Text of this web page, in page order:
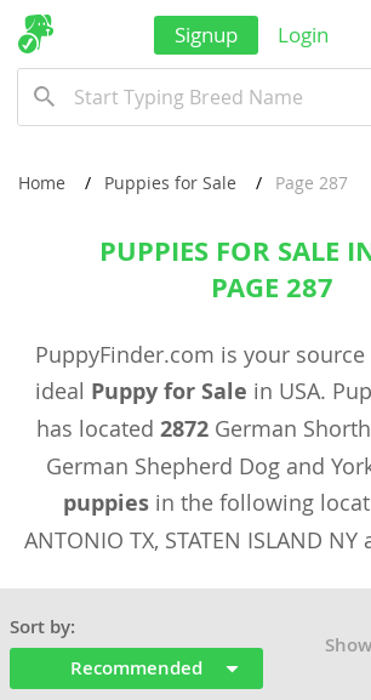
Signup Login
Home Puppies for Sale Page 287
PUPPIES FOR SALE
PAGE 287
PuppyFinder.com is your
ideal Puppy for Sale in USA.
has located 2872German
German Shepherd Dog and
puppies in the following
ANTONIO TX, STATEN ISLAND NY
Sort by:
Recommended